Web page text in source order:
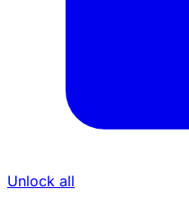
Unlock all